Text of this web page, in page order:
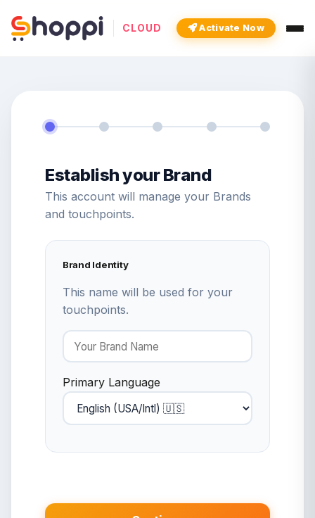
CLOUD Activate Now
Establish your Brand
This account will manage your Brands
and touchpoints.
Brand Identity
This name will be used for your
touchpoints.
Primary Language